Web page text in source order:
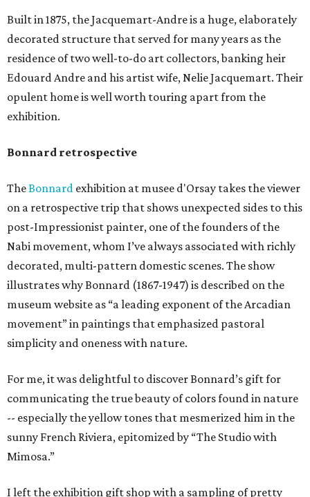
Built in 1875, the Jacquemart-Andre is a huge, elaborately
decorated structure that served for many years as the
residence of two well-to-do art collectors, banking heir
Edouard Andre and his artist wife, Nelie Jacquemart. Their
opulent home is well worth touring apart from the
exhibition.
Bonnard retrospective
TheBonnard exhibition at musee d'Orsay takes the viewer
on a retrospective trip that shows unexpected sides to this
post-Impressionist painter, one of the founders of the
Nabi movement, whom I’ve always associated with richly
decorated, multi-pattern domestic scenes. The show
illustrates why Bonnard (1867-1947) is described on the
museum website as “a leading exponent of the Arcadian
movement” in paintings that emphasized pastoral
simplicity and oneness with nature.
For me, it was delightful to discover Bonnard’s gift for
communicating the true beauty of colors found in nature
-- especially the yellow tones that mesmerized him in the
sunny French Riviera, epitomized by “The Studio with
Mimosa.”
I left the exhibition gift shop with a sampling of pretty